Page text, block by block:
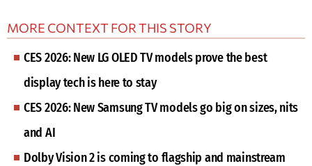
MORE CONTEXT FOR THIS STORY
CES 2026: New LG OLED TV models prove the best
display tech is here to stay
CES 2026: New Samsung TV models go big on sizes, nits
and AI
Dolby Vision 2 is coming to flagship and mainstream